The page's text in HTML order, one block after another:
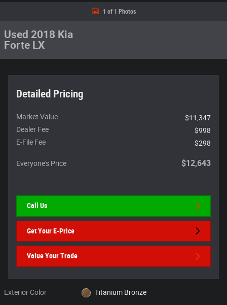
1 of 1 Photos
Used 2018 Kia
Forte LX
Detailed Pricing
Market Value
$11,347
Dealer Fee
$998
E-File Fee
$298
Everyone's Price $12,643
Call Us
Get Your E-Price
Value Your Trade
Exterior Color Titanium Bronze